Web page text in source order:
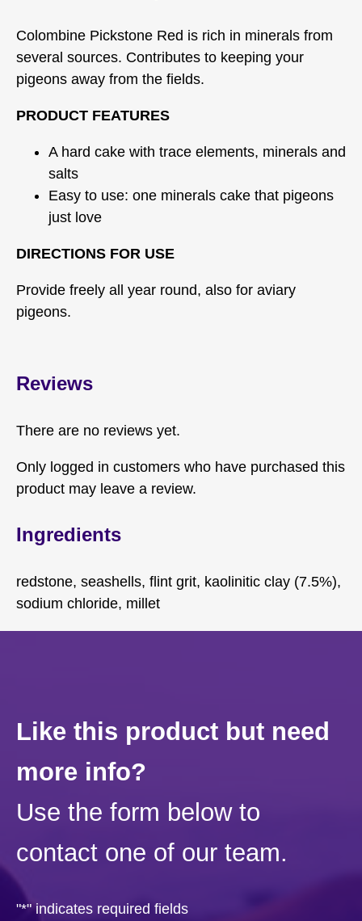
Colombine Pickstone Red is rich in minerals from
several sources. Contributes to keeping your
pigeons away from the ﬁelds.
PRODUCT FEATURES
A hard cake with trace elements, minerals and
salts
Easy to use: one minerals cake that pigeons
just love
DIRECTIONS FOR USE
Provide freely all year round, also for aviary
pigeons.
Reviews
There are no reviews yet.
Only logged in customers who have purchased this
product may leave a review.
Ingredients
redstone, seashells, flint grit, kaolinitic clay (7.5%),
sodium chloride, millet
Like this product but need
more info?
Use the form below to
contact one of our team.
"*" indicates required fields